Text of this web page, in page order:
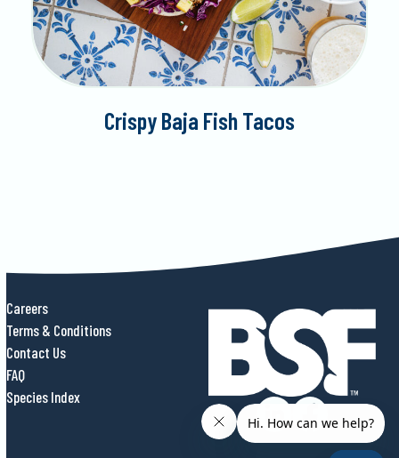
Crispy Baja Fish Tacos
Careers
Terms & Conditions
Contact Us
FAQ
Species Index